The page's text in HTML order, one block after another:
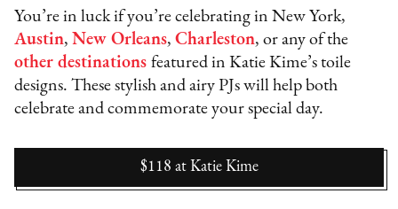
You’re in luck if you’re celebrating in New York,
Austin,New Orleans,Charleston, or any of the
other destinations featured in Katie Kime’s toile
designs. These stylish and airy PJs will help both
celebrate and commemorate your special day.
$118 at Katie Kime